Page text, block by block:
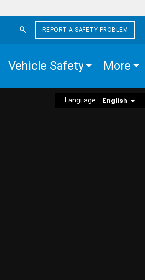
REPORT A SAFETY PROBLEM
Vehicle Safety More
Language: English